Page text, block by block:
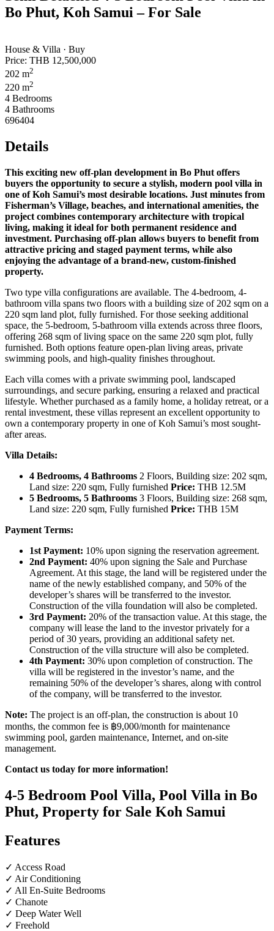
Bo Phut, Koh Samui – For Sale
House & Villa · Buy
Price: THB 12,500,000
202 m2
220 m2
4 Bedrooms
4 Bathrooms
696404
Details
This exciting new off-plan development in Bo Phut offers
buyers the opportunity to secure a stylish, modern pool villa in
one of Koh Samui’s most desirable locations. Just minutes from
Fisherman’s Village, beaches, and international amenities, the
project combines contemporary architecture with tropical
living, making it ideal for both permanent residence and
investment. Purchasing off-plan allows buyers to benefit from
attractive pricing and staged payment terms, while also
enjoying the advantage of a brand-new, custom-finished
property.
Two type villa configurations are available. The 4-bedroom, 4-
bathroom villa spans two floors with a building size of 202 sqm on a
220 sqm land plot, fully furnished. For those seeking additional
space, the 5-bedroom, 5-bathroom villa extends across three floors,
offering 268 sqm of living space on the same 220 sqm plot, fully
furnished. Both options feature open-plan living areas, private
swimming pools, and high-quality finishes throughout.
Each villa comes with a private swimming pool, landscaped
surroundings, and secure parking, ensuring a relaxed and practical
lifestyle. Whether purchased as a family home, a holiday retreat, or a
rental investment, these villas represent an excellent opportunity to
own a contemporary property in one of Koh Samui’s most sought-
after areas.
Villa Details:
4 Bedrooms, 4 Bathrooms 2 Floors, Building size: 202 sqm,
Land size: 220 sqm, Fully furnished Price: THB 12.5M
5 Bedrooms, 5 Bathrooms 3 Floors, Building size: 268 sqm,
Land size: 220 sqm, Fully furnished Price: THB 15M
Payment Terms:
1st Payment: 10% upon signing the reservation agreement.
2nd Payment: 40% upon signing the Sale and Purchase
Agreement. At this stage, the land will be registered under the
name of the newly established company, and 50% of the
developer’s shares will be transferred to the investor.
Construction of the villa foundation will also be completed.
3rd Payment: 20% of the transaction value. At this stage, the
company will lease the land to the investor privately for a
period of 30 years, providing an additional safety net.
Construction of the villa structure will also be completed.
4th Payment: 30% upon completion of construction. The
villa will be registered in the investor’s name, and the
remaining 50% of the developer’s shares, along with control
of the company, will be transferred to the investor.
Note: The project is an off-plan, the construction is about 10
months, the common fee is ฿9,000/month for maintenance
swimming pool, garden maintenance, Internet, and on-site
management.
Contact us today for more information!
4-5 Bedroom Pool Villa, Pool Villa in Bo
Phut, Property for Sale Koh Samui
Features
✓ Access Road
✓ Air Conditioning
✓ All En-Suite Bedrooms
✓ Chanote
✓ Deep Water Well
✓ Freehold